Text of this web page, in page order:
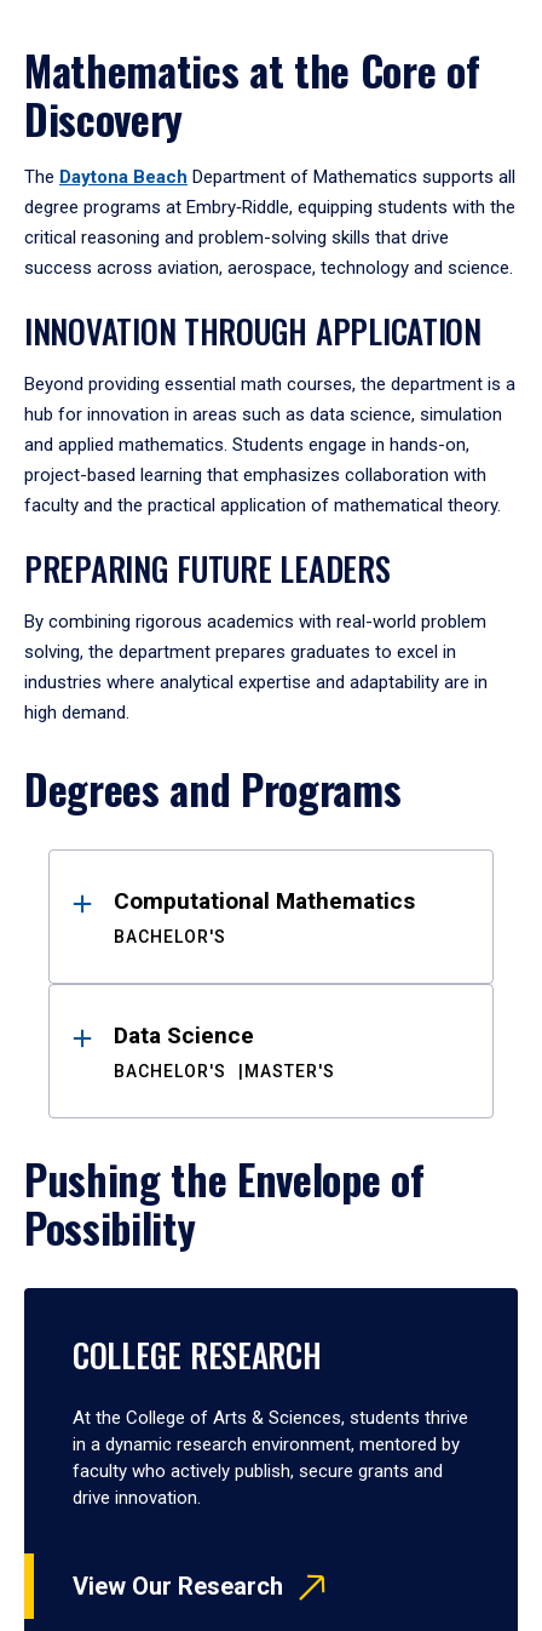
Mathematics at the Core of
Discovery
The Daytona Beach Department of Mathematics supports all
degree programs at Embry‑Riddle, equipping students with the
critical reasoning and problem-solving skills that drive
success across aviation, aerospace, technology and science.
INNOVATION THROUGH APPLICATION
Beyond providing essential math courses, the department is a
hub for innovation in areas such as data science, simulation
and applied mathematics. Students engage in hands-on,
project-based learning that emphasizes collaboration with
faculty and the practical application of mathematical theory.
PREPARING FUTURE LEADERS
By combining rigorous academics with real-world problem
solving, the department prepares graduates to excel in
industries where analytical expertise and adaptability are in
high demand.
Degrees and Programs
ResultsComputational Mathematics
BACHELOR'S
Data Science
BACHELOR'S MASTER'S
Pushing the Envelope of
Possibility
COLLEGE RESEARCH
At the College of Arts & Sciences, students thrive
in a dynamic research environment, mentored by
faculty who actively publish, secure grants and
drive innovation.
View Our Research